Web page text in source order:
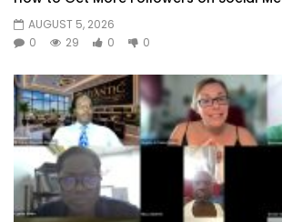
AUGUST 5, 2026
0
29 0 0